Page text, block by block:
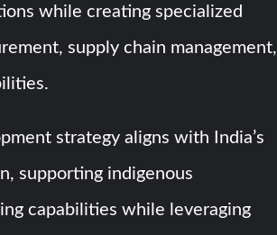
while creating specialized
supply chain management,
strategy aligns with India’s
supporting indigenous
capabilities while leveraging